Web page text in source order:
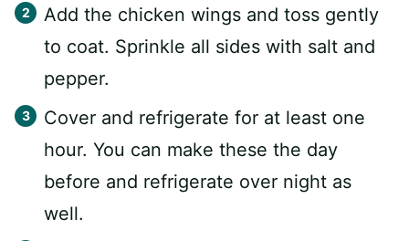
Add the chicken wings and toss gently
to coat. Sprinkle all sides with salt and
pepper.
Cover and refrigerate for at least one
hour. You can make these the day
before and refrigerate over night as
well.